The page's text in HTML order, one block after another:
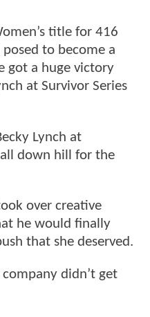
title for 416
posed to become a
got a huge victory
at Survivor Series
Lynch at
down hill for the
over creative
he would finally
that she deserved.
didn’t get